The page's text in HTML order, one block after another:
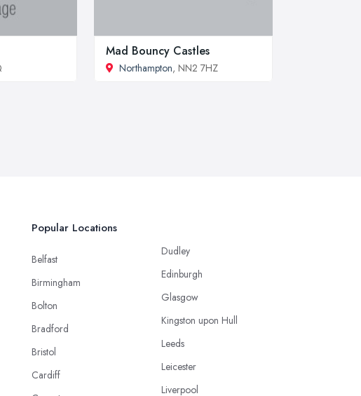
Mad Bouncy Castles
Northampton, NN2 7HZ
Popular Locations
Belfast
Birmingham
Bolton
Bradford
Bristol
Cardiff
Dudley
Edinburgh
Glasgow
Kingston upon Hull
Leeds
Leicester
Liverpool